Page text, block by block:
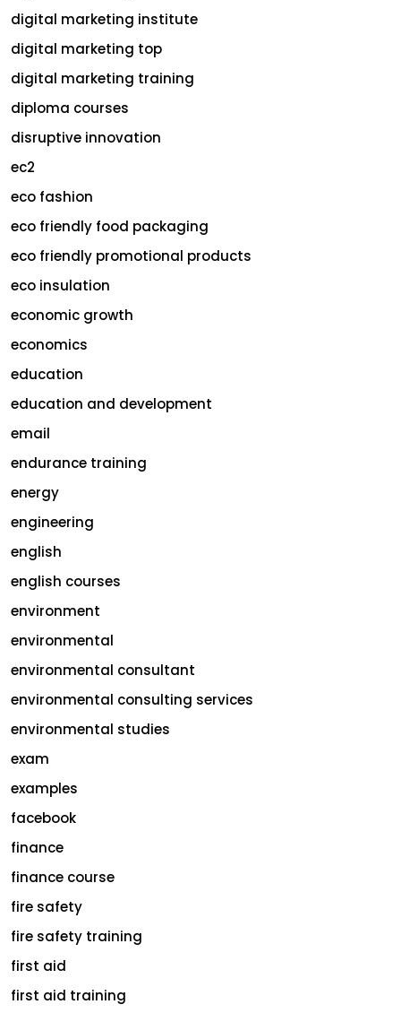
digital marketing institute
digital marketing top
digital marketing training
diploma courses
disruptive innovation
ec2
eco fashion
eco friendly food packaging
eco friendly promotional products
eco insulation
economic growth
economics
education
education and development
email
endurance training
energy
engineering
english
english courses
environment
environmental
environmental consultant
environmental consulting services
environmental studies
exam
examples
facebook
finance
finance course
fire safety
fire safety training
first aid
first aid training